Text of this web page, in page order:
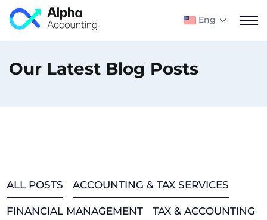
Eng
Our Latest Blog Posts
ALL POSTS ACCOUNTING & TAX SERVICES
FINANCIAL MANAGEMENT TAX & ACCOUNTING